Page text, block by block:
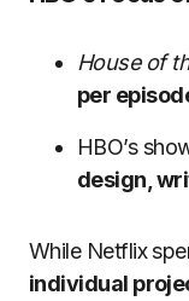
House of
per
HBO’s
design,
While Netflix
individual